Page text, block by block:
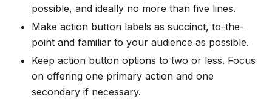
possible, and ideally no more than five lines.
Make action button labels as succinct, to-the-
point and familiar to your audience as possible.
Keep action button options to two or less. Focus
on offering one primary action and one
secondary if necessary.